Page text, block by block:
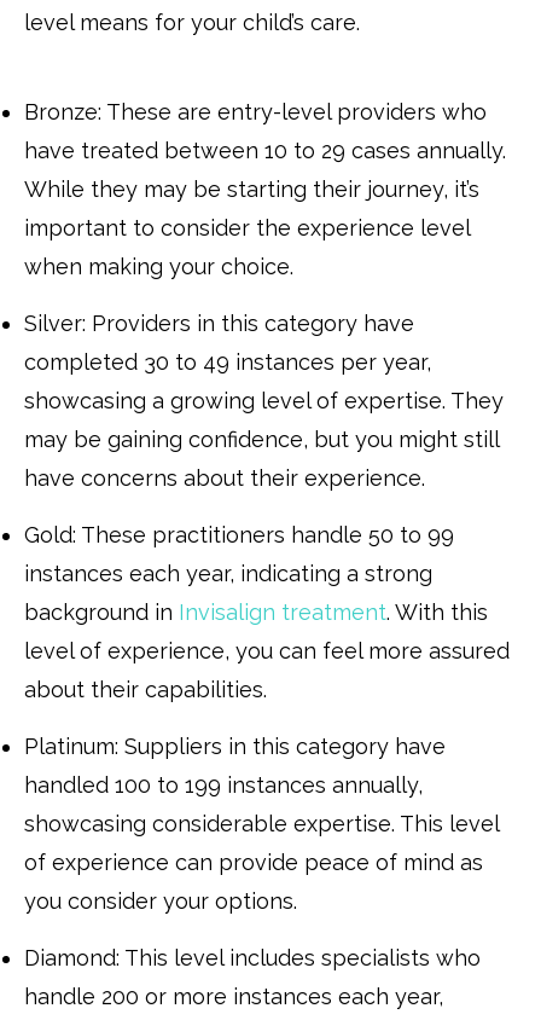
level means for your child’s care.
Bronze: These are entry-level providers who
have treated between 10 to 29 cases annually.
While they may be starting their journey, it’s
important to consider the experience level
when making your choice.
Silver: Providers in this category have
completed 30 to 49 instances per year,
showcasing a growing level of expertise. They
may be gaining confidence, but you might still
have concerns about their experience.
Gold: These practitioners handle 50 to 99
instances each year, indicating a strong
background in Invisalign treatment. With this
level of experience, you can feel more assured
about their capabilities.
Platinum: Suppliers in this category have
handled 100 to 199 instances annually,
showcasing considerable expertise. This level
of experience can provide peace of mind as
you consider your options.
Diamond: This level includes specialists who
handle 200 or more instances each year,